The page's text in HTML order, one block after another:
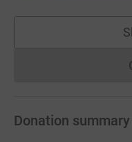
Donation summary